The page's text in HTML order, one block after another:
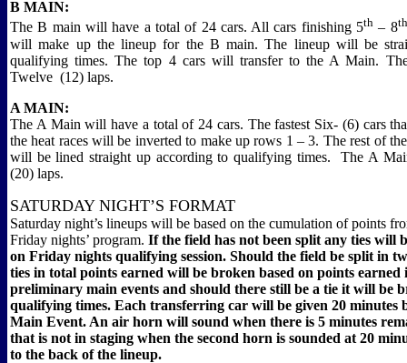
B MAIN:
The B main will have a total of 24 cars. All cars finishing 5th – 8th
will make up the lineup for the B main. The lineup will be
qualifying times. The top 4 cars will transfer to the A Main.
Twelve (12) laps.
A MAIN:
The A Main will have a total of 24 cars. The fastest Six- (6) cars
the heat races will be inverted to make up rows 1 – 3. The rest of
will be lined straight up according to qualifying times.
The A
(20) laps.
SATURDAY NIGHT’S FORMAT
Saturday night’s lineups will be based on the cumulation of points
Friday nights’ program. If the field has not been split any ties will
on Friday nights qualifying session. Should the field be split in
ties in total points earned will be broken based on points earned
preliminary main events and should there still be a tie it will be
qualifying times. Each transferring car will be given 20 minutes
Main Event. An air horn will sound when there is 5 minutes
that is not in staging when the second horn is sounded at 20
to the back of the lineup.